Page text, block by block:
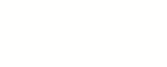
(excl.
non-